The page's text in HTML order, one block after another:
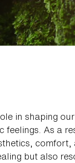
in shaping
As a
but also